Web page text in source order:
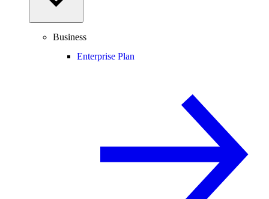
Business
Enterprise Plan